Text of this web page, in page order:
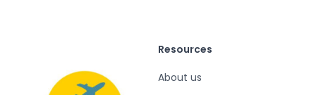
Resources
About us